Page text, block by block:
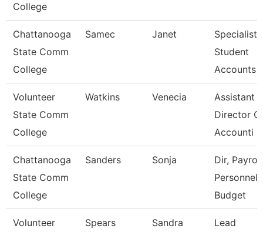
College
Chattanooga
State Comm
College
Samec Janet
Specialist,
Student
Accounts
Volunteer
State Comm
College
Watkins Venecia
Assistant
Director
Accounti
Chattanooga
State Comm
College
Sanders Sonja
Dir,
Personnel
Budget
Volunteer
Spears Sandra
Lead